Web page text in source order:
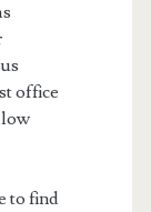
office
to find